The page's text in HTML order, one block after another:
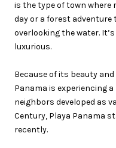
is the type of town where
day or a forest
overlooking the water.
luxurious.
Because of its beauty
Panama is experiencing
neighbors developed as
Century, Playa Panama
recently.